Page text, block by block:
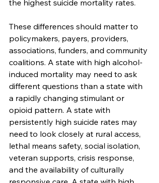
the highest suicide mortality rates.
These differences should matter to
policymakers, payers, providers,
associations, funders, and community
coalitions. A state with high alcohol-
induced mortality may need to ask
different questions than a state with
a rapidly changing stimulant or
opioid pattern. A state with
persistently high suicide rates may
need to look closely at rural access,
lethal means safety, social isolation,
veteran supports, crisis response,
and the availability of culturally